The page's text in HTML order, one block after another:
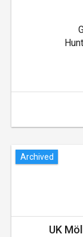
Archived
UK